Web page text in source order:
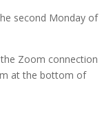
second Monday of
Zoom connection
at the bottom of